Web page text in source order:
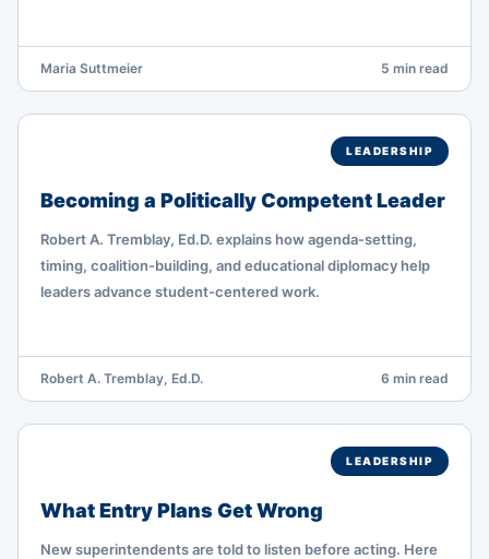
Maria Suttmeier 5 min read
LEADERSHIP
Becoming a Politically Competent Leader
Robert A. Tremblay, Ed.D. explains how agenda-setting,
timing, coalition-building, and educational diplomacy help
leaders advance student-centered work.
Robert A. Tremblay, Ed.D. 6 min read
LEADERSHIP
What Entry Plans Get Wrong
New superintendents are told to listen before acting. Here